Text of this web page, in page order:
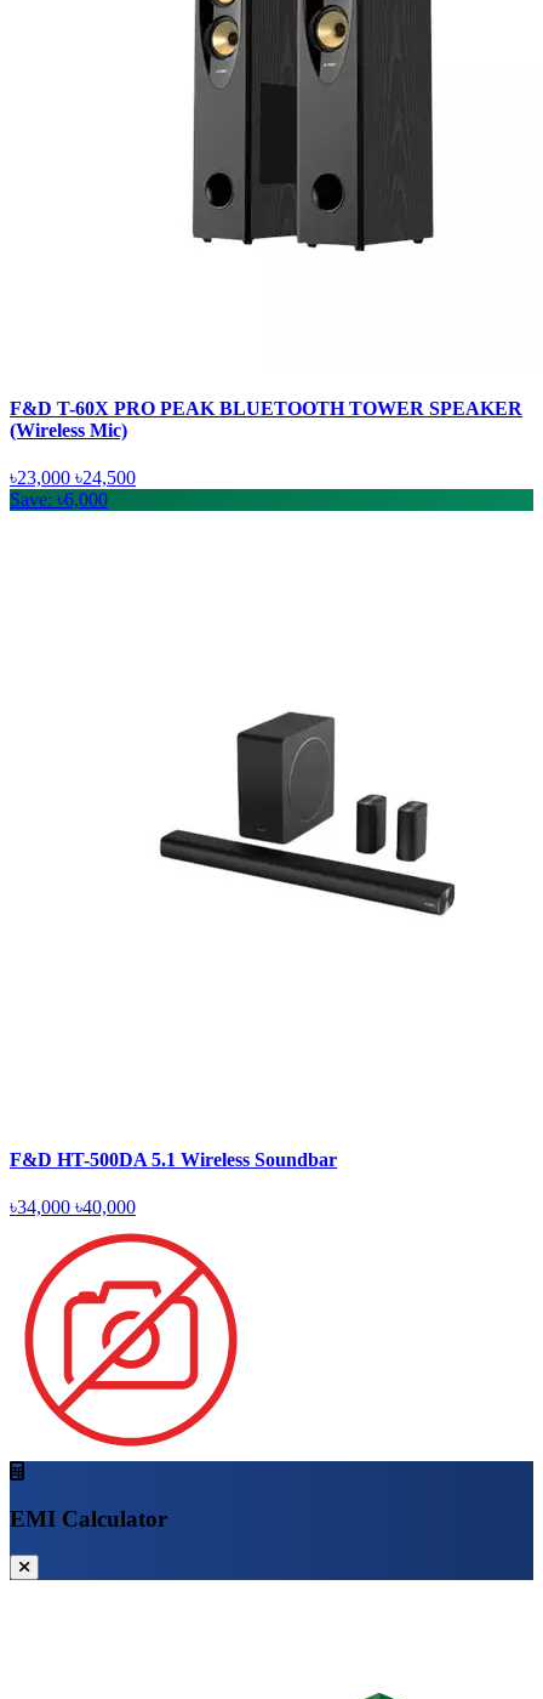
F&D T-60X PRO PEAK BLUETOOTH TOWER SPEAKER
(Wireless Mic)
৳23,000 ৳24,500
Save: ৳6,000
F&D HT-500DA 5.1 Wireless Soundbar
৳34,000 ৳40,000
EMI Calculator